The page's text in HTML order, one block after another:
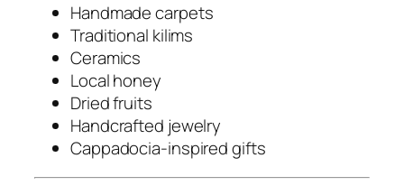
Handmade carpets
Traditional kilims
Ceramics
Local honey
Dried fruits
Handcrafted jewelry
Cappadocia-inspired gifts